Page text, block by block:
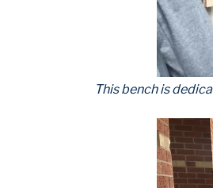
This bench is